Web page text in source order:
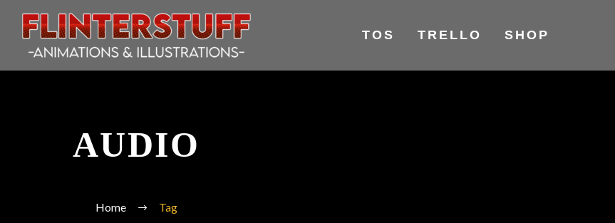
TOS TRELLO SHOP
AUDIO
Home Tag